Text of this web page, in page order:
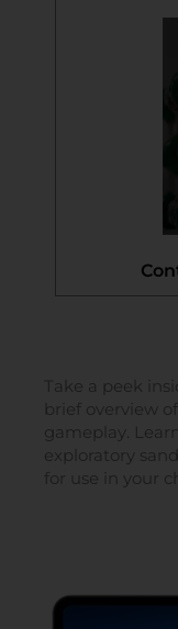
Take a peek
brief overview
gameplay.
exploratory
for use in your